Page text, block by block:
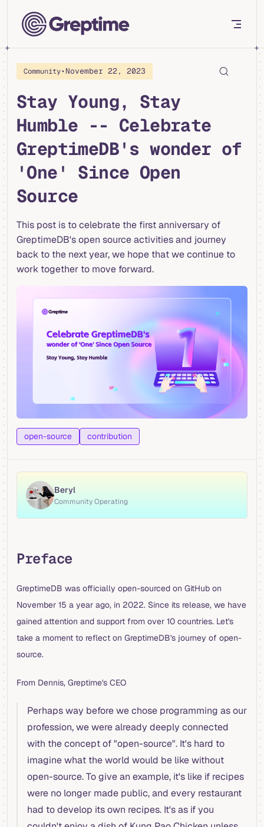
Skip to content
Community•November 22, 2023
Stay Young, Stay
Humble -- Celebrate
GreptimeDB's wonder of
'One' Since Open
Source
This post is to celebrate the first anniversary of
GreptimeDB's open source activities and journey
back to the next year, we hope that we continue to
work together to move forward.
open-source contribution
Beryl
Community Operating
Preface
GreptimeDB was officially open-sourced on GitHub on
November 15 a year ago, in 2022. Since its release, we have
gained attention and support from over 10 countries. Let's
take a moment to reflect on GreptimeDB's journey of open-
source.
From Dennis, Greptime's CEO
Perhaps way before we chose programming as our
profession, we were already deeply connected
with the concept of "open-source". It's hard to
imagine what the world would be like without
open-source. To give an example, it's like if recipes
were no longer made public, and every restaurant
had to develop its own recipes. It's as if you